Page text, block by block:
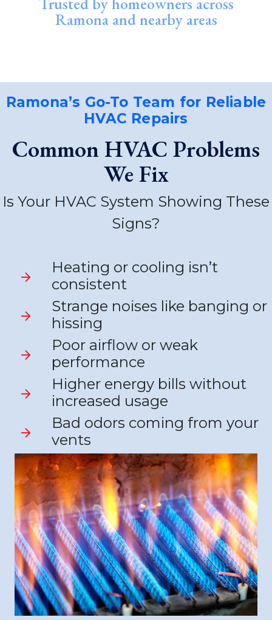
Ramona and nearby areas
Ramona’s Go-To Team for Reliable
HVAC Repairs
Common HVAC Problems
We Fix
Is Your HVAC System Showing These
Signs?
Heating or cooling isn’t
consistent
Strange noises like banging or
hissing
Poor airflow or weak
performance
Higher energy bills without
increased usage
Bad odors coming from your
vents